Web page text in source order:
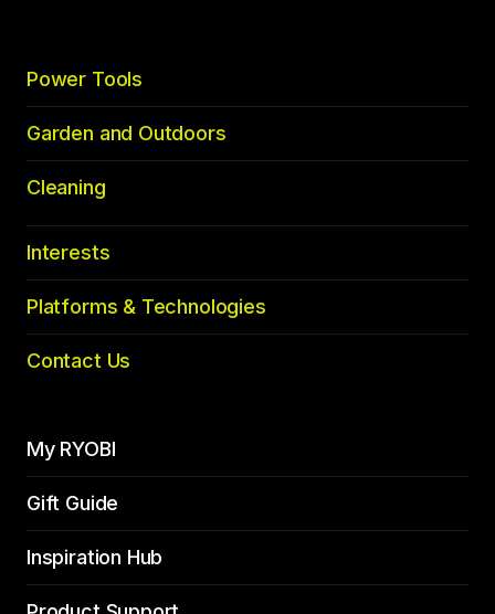
Power Tools
Garden and Outdoors
Cleaning
Interests
Platforms & Technologies
Contact Us
My RYOBI
Gift Guide
Inspiration Hub